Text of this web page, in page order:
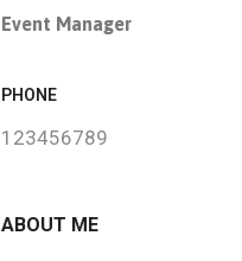
Event Manager
PHONE
123456789
ABOUT ME